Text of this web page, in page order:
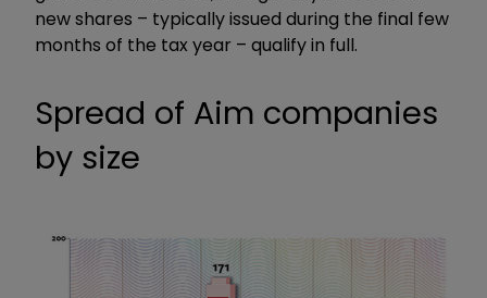
new shares – typically issued during the final few
months of the tax year – qualify in full.
Spread of Aim companies
by size